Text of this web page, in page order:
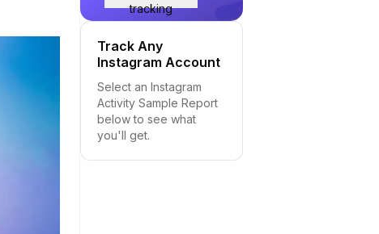
tracking
Track Any
Instagram Account
Select an Instagram
Activity Sample Report
below to see what
you'll get.